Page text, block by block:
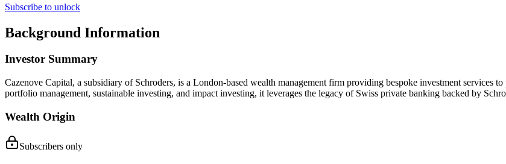
Subscribe to unlock
Background Information
Investor Summary
Cazenove Capital, a subsidiary of Schroders, is a London-based wealth management firm providing bespoke investment services
portfolio management, sustainable investing, and impact investing, it leverages the legacy of Swiss private banking backed by
Wealth Origin
Subscribers only